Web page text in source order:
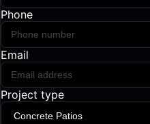
Phone
Email
Project type